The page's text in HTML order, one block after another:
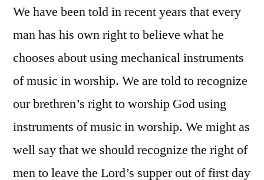
We have been told in recent years that every
man has his own right to believe what he
chooses about using mechanical instruments
of music in worship. We are told to recognize
our brethren’s right to worship God using
instruments of music in worship. We might as
well say that we should recognize the right of
men to leave the Lord’s supper out of first day